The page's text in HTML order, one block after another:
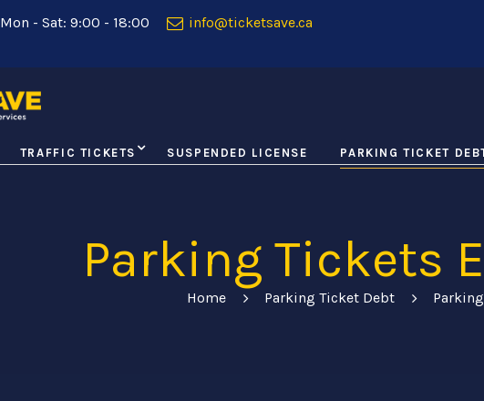
Mon - Sat: 9:00 - 18:00 info@ticketsave.ca
TRAFFIC TICKETS SUSPENDED LICENSE PARKING TICKET
Parking Tickets
Home Parking Ticket Debt